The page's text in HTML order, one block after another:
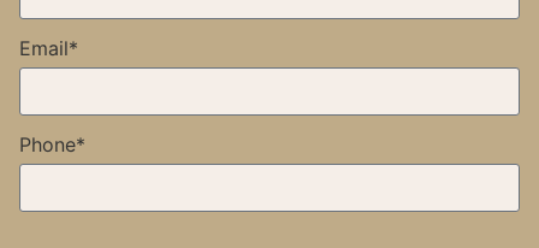
Email*
Phone*